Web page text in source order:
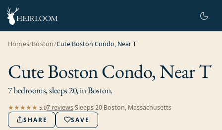
Homes/Boston/Cute Boston Condo, Near T
Cute Boston Condo, Near T
7 bedrooms, sleeps 20, in Boston.
★★★★★ 5.07 reviews·Sleeps20·Boston, Massachusetts
SHARE SAVE